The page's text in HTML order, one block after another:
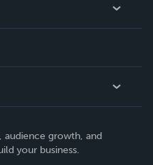
audience growth, and
your business.